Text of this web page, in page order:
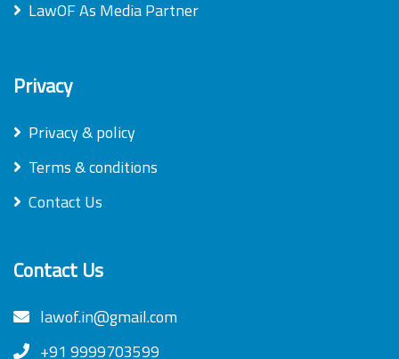
LawOF As Media Partner
Privacy
Privacy & policy
Terms & conditions
Contact Us
Contact Us
lawof.in@gmail.com
+91 9999703599